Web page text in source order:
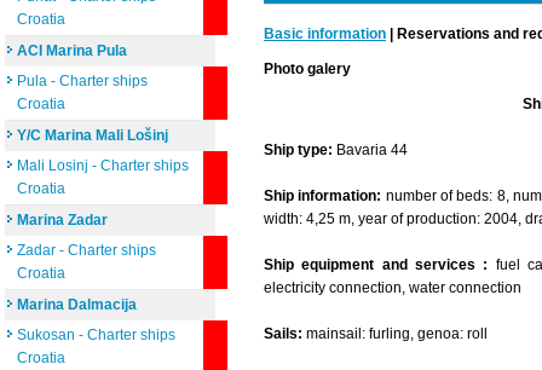
Basic information | Reservations and
Photo galery
Ship type: Bavaria 44
Ship information: number of beds: 8,
width: 4,25 m, year of production: 2004,
Ship equipment and services : fuel
electricity connection, water connection
Sails: mainsail: furling, genoa: roll
Croatia
ACI Marina Pula
Pula - Charter ships
Croatia
Y/C Marina Mali Lošinj
Mali Losinj - Charter ships
Croatia
Marina Zadar
Zadar - Charter ships
Croatia
Marina Dalmacija
Sukosan - Charter ships
Croatia